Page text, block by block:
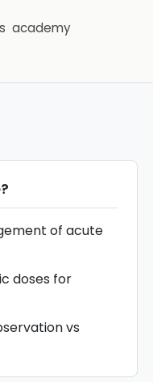
academy
?
of acute
doses for
vs